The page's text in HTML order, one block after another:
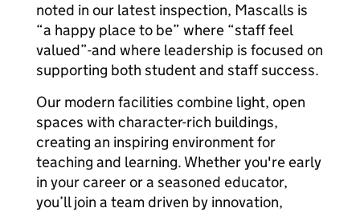
noted in our latest inspection, Mascalls is
“a happy place to be” where “staff feel
valued”-and where leadership is focused on
supporting both student and staff success.
Our modern facilities combine light, open
spaces with character-rich buildings,
creating an inspiring environment for
teaching and learning. Whether you're early
in your career or a seasoned educator,
you’ll join a team driven by innovation,